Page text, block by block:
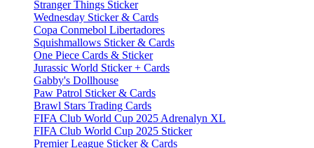
Stranger Things Sticker
Wednesday Sticker & Cards
Copa Conmebol Libertadores
Squishmallows Sticker & Cards
One Piece Cards & Sticker
Jurassic World Sticker + Cards
Gabby's Dollhouse
Paw Patrol Sticker & Cards
Brawl Stars Trading Cards
FIFA Club World Cup 2025 Adrenalyn XL
FIFA Club World Cup 2025 Sticker
Premier League Sticker & Cards